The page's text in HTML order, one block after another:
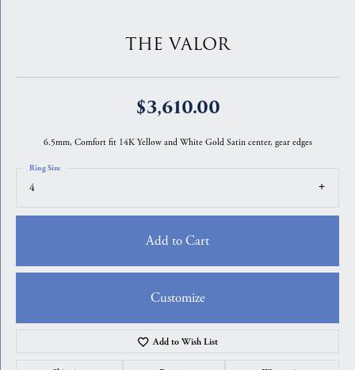
THE VALOR
$3,610.00
6.5mm, Comfort fit 14K Yellow and White Gold Satin center, gear edges
4
Ring Size
Add to Cart
Customize
Add to Wish List